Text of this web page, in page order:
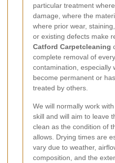
particular treatment
damage, where the
where prior wear,
or existing defects make
Catford Carpetcleaning
complete removal of
contamination, especially
become permanent or
treated by others.
We will normally work
skill and will aim to leave
clean as the condition of
allows. Drying times are
vary due to weather,
composition, and the